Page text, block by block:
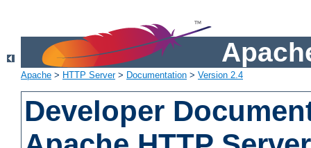
Apache > HTTP Server> Documentation > Version 2.4
Developer